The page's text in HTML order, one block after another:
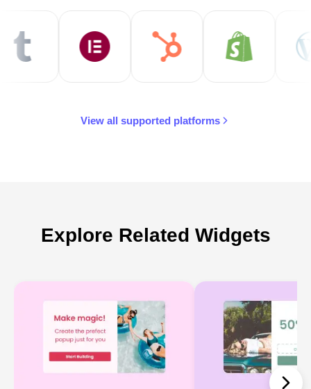
View all supported platforms
Explore Related Widgets